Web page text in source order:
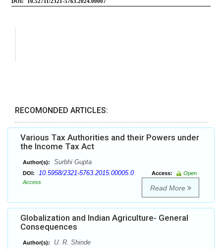
RECOMONDED ARTICLES:
Various Tax Authorities and their Powers under
the Income Tax Act
Author(s): Surbhi Gupta
DOI: 10.5958/2321-5763.2015.00005.0 Access:
Open
Access
Read More
Globalization and Indian Agriculture- General
Consequences
Author(s): U. R. Shinde